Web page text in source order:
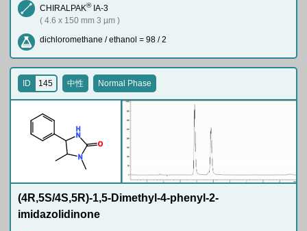
CHIRALPAK®IA-3
( 4.6 x 150 mm 3 µm )
dichloromethane / ethanol = 98 / 2
N
N
H
O
ID 145 中性 Normal Phase
(4R,5S/4S,5R)-1,5-Dimethyl-4-phenyl-2-
imidazolidinone